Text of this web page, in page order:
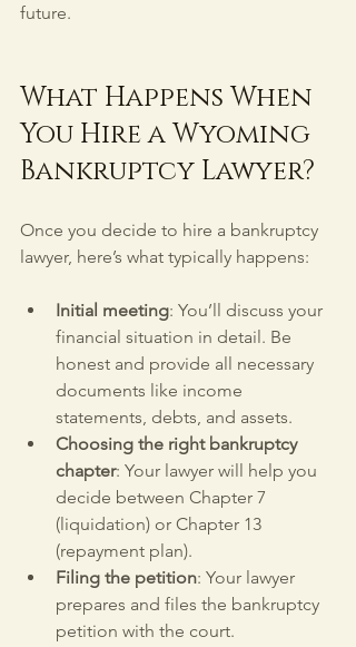
future.
What Happens When
You Hire a Wyoming
Bankruptcy Lawyer?
Once you decide to hire a bankruptcy
lawyer, here’s what typically happens:
Initial meeting: You’ll discuss your
financial situation in detail. Be
honest and provide all necessary
documents like income
statements, debts, and assets.
Choosing the right bankruptcy
chapter: Your lawyer will help you
decide between Chapter 7
(liquidation) or Chapter 13
(repayment plan).
Filing the petition: Your lawyer
prepares and files the bankruptcy
petition with the court.